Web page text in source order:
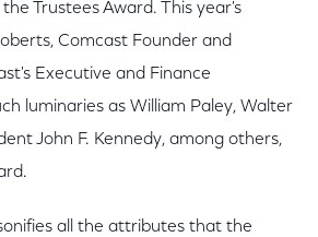
Trustees Award. This year's
Comcast Founder and
Executive and Finance
luminaries as William Paley, Walter
John F. Kennedy, among others,
all the attributes that the